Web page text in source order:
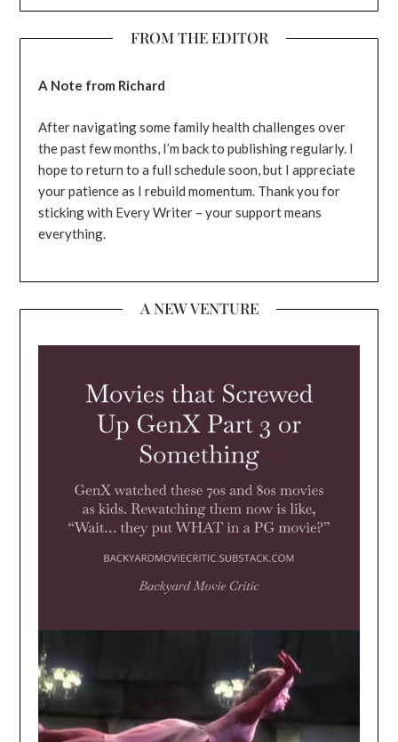
FROM THE EDITOR
A Note from Richard
After navigating some family health challenges over
the past few months, I’m back to publishing regularly. I
hope to return to a full schedule soon, but I appreciate
your patience as I rebuild momentum. Thank you for
sticking with Every Writer – your support means
everything.
A NEW VENTURE